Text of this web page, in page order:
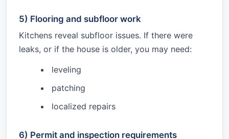
5) Flooring and subfloor work
Kitchens reveal subfloor issues. If there were
leaks, or if the house is older, you may need:
leveling
patching
localized repairs
6) Permit and inspection requirements